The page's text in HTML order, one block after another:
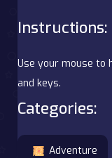
Instructions:
Use your mouse to
and keys.
Categories:
Adventure